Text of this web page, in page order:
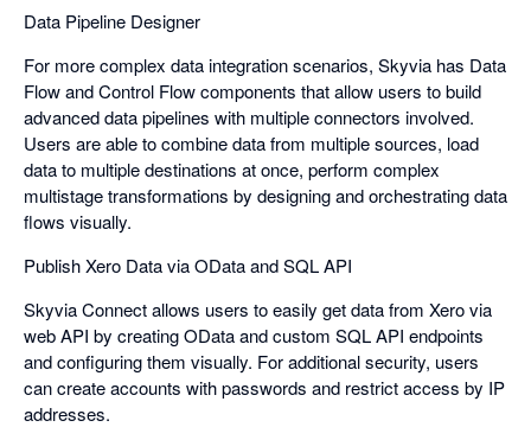
Data Pipeline Designer
For more complex data integration scenarios, Skyvia has Data
Flow and Control Flow components that allow users to build
advanced data pipelines with multiple connectors involved.
Users are able to combine data from multiple sources, load
data to multiple destinations at once, perform complex
multistage transformations by designing and orchestrating data
flows visually.
Publish Xero Data via OData and SQL API
Skyvia Connect allows users to easily get data from Xero via
web API by creating OData and custom SQL API endpoints
and configuring them visually. For additional security, users
can create accounts with passwords and restrict access by IP
addresses.